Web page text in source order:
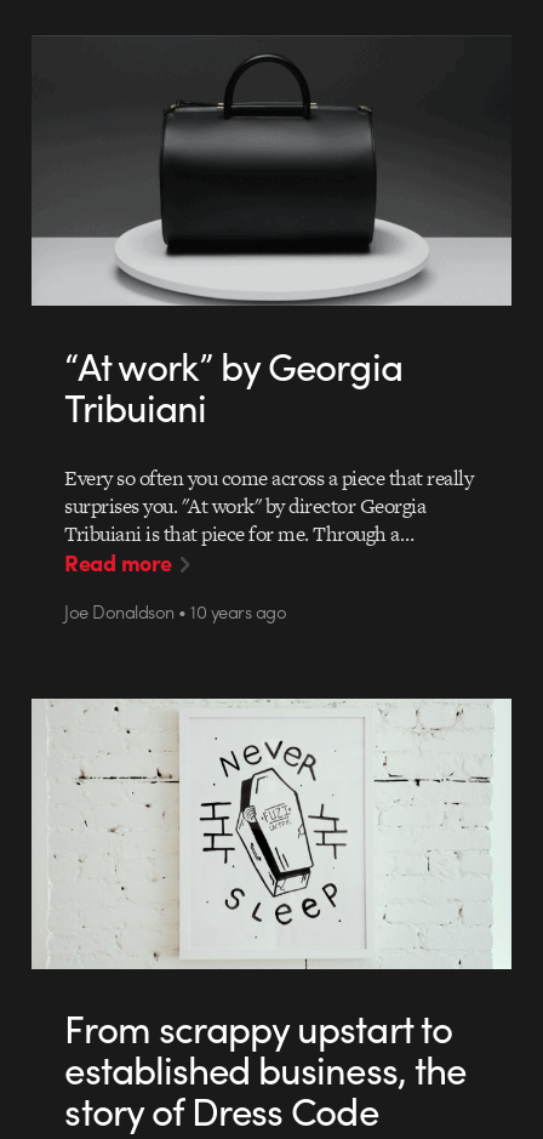
“At work” by Georgia
Tribuiani
Every so often you come across a piece that really
surprises you. "At work" by director Georgia
Tribuiani is that piece for me. Through a…
Read more
Joe Donaldson • 10 years ago
From scrappy upstart to
established business, the
story of Dress Code